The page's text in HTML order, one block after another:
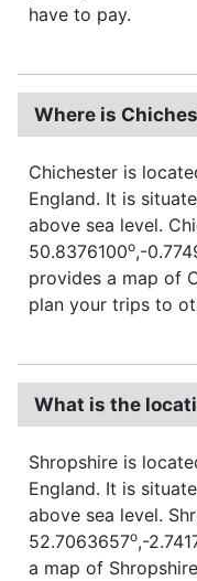
have to pay.
Where is
Chichester is
England. It is
above sea level.
50.8376100o,-
provides a map of
plan your trips to
What is the
Shropshire is
England. It is
above sea level.
52.7063657o,-
a map of